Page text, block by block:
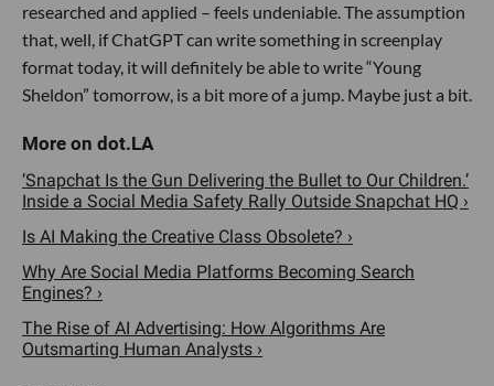
researched and applied – feels undeniable. The assumption
that, well, if ChatGPT can write something in screenplay
format today, it will definitely be able to write “Young
Sheldon” tomorrow, is a bit more of a jump. Maybe just a bit.
‘Snapchat Is the Gun Delivering the Bullet to Our Children.’
Inside a Social Media Safety Rally Outside Snapchat HQ ›
Is AI Making the Creative Class Obsolete? ›
Why Are Social Media Platforms Becoming Search
Engines? ›
The Rise of AI Advertising: How Algorithms Are
Outsmarting Human Analysts ›